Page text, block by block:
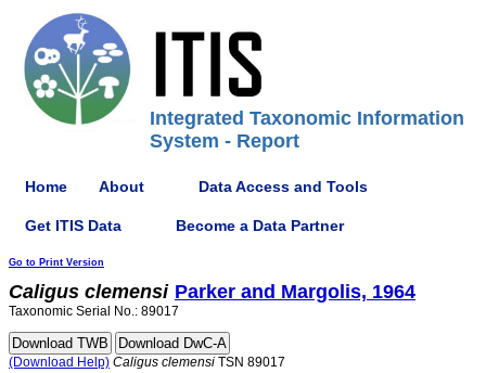
Integrated Taxonomic Information
System - Report
Home About Data Access and Tools
Get ITIS Data Become a Data Partner
Go to Print Version
Caligus clemensi Parker and Margolis, 1964
Taxonomic Serial No.: 89017
(Download Help) Caligus clemensi TSN 89017